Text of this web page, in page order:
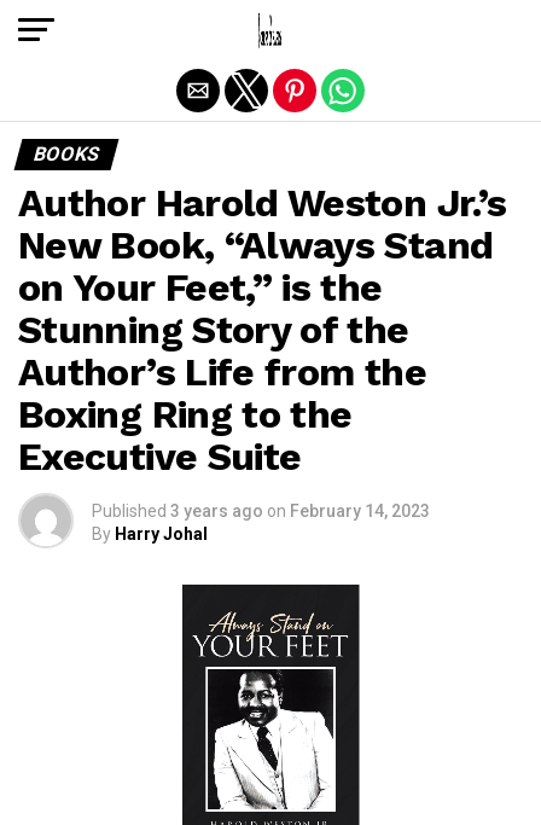
BOOKS
Author Harold Weston Jr.’s
New Book, “Always Stand
on Your Feet,” is the
Stunning Story of the
Author’s Life from the
Boxing Ring to the
Executive Suite
Published 3 years ago on February 14, 2023
By Harry Johal
Exit mobile version